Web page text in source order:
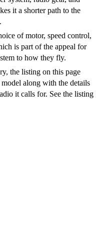
it a shorter path to the
of motor, speed control,
is part of the appeal for
to how they fly.
the listing on this page
along with the details
it calls for. See the listing